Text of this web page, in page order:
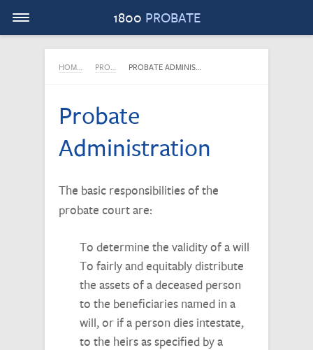
1800 PROBATE
HOM… PRO… PROBATE ADMINIS…
Probate
Administration
The basic responsibilities of the
probate court are:
To determine the validity of a will
To fairly and equitably distribute
the assets of a deceased person
to the beneficiaries named in a
will, or if a person dies intestate,
to the heirs as specified by a